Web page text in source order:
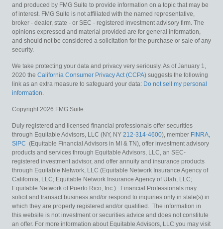
and produced by FMG Suite to provide information on a topic that may be
of interest. FMG Suite is not affiliated with the named representative,
broker - dealer, state - or SEC - registered investment advisory firm. The
opinions expressed and material provided are for general information,
and should not be considered a solicitation for the purchase or sale of any
security.
We take protecting your data and privacy very seriously. As of January 1,
2020 the California Consumer Privacy Act (CCPA) suggests the following
link as an extra measure to safeguard your data: Do not sell my personal
information.
Copyright 2026 FMG Suite.
Duly registered and licensed financial professionals offer securities
through Equitable Advisors, LLC (NY, NY 212-314-4600), member FINRA,
SIPC (Equitable Financial Advisors in MI & TN), offer investment advisory
products and services through Equitable Advisors, LLC, an SEC-
registered investment advisor, and offer annuity and insurance products
through Equitable Network, LLC (Equitable Network Insurance Agency of
California, LLC; Equitable Network Insurance Agency of Utah, LLC;
Equitable Network of Puerto Rico, Inc.). Financial Professionals may
solicit and transact business and/or respond to inquiries only in state(s) in
which they are properly registered and/or qualified. The information in
this website is not investment or securities advice and does not constitute
an offer. For more information about Equitable Advisors, LLC you may visit